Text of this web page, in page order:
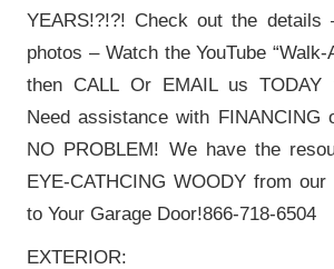
YEARS!?!?! Check out the details
photos – Watch the YouTube
then CALL Or EMAIL us TODAY
Need assistance with FINANCING
NO PROBLEM! We have the
EYE-CATHCING WOODY from our
to Your Garage Door!866-718-6504
EXTERIOR: